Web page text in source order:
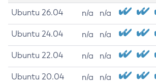
Ubuntu 26.04 n/a n/a
Ubuntu 24.04 n/a n/a
Ubuntu 22.04 n/a n/a
Ubuntu 20.04 n/a n/a